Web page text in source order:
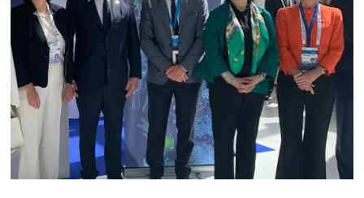
Search
N.E.C.C.A.
News Publicity
Areas of Action
P.A.M.U.
Projects Activity
Tickets